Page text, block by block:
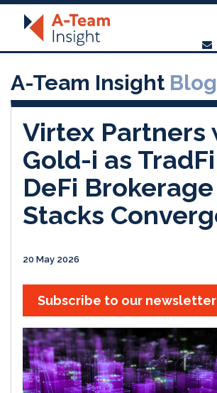
A-Team Insight
Virtex Partners
Gold-i as
DeFi Brokerage
Stacks
20 May 2026
Subscribe to our newsletter